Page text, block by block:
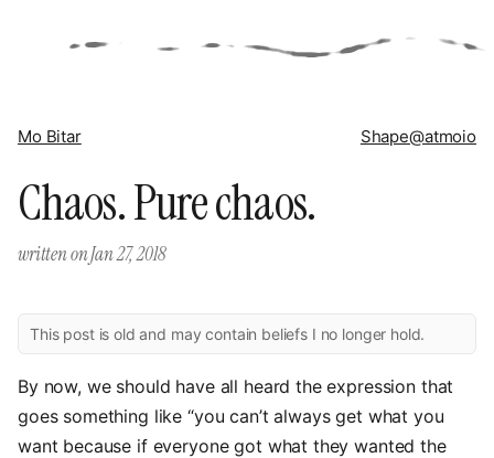
Mo Bitar Shape@atmoio
Chaos. Pure chaos.
written onJan 27, 2018
This post is old and may contain beliefs I no longer hold.
By now, we should have all heard the expression that
goes something like “you can’t always get what you
want because if everyone got what they wanted the